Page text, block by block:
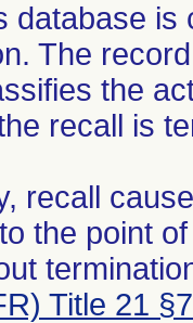
database
The
the
recall is
recall
the point
Title 21